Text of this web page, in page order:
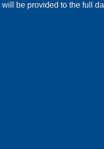
be provided to the full